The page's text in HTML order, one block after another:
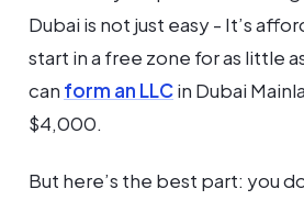
Dubai is not just easy - It’s
start in a free zone for as little
can form an LLCin Dubai
$4,000.
But here’s the best part: you